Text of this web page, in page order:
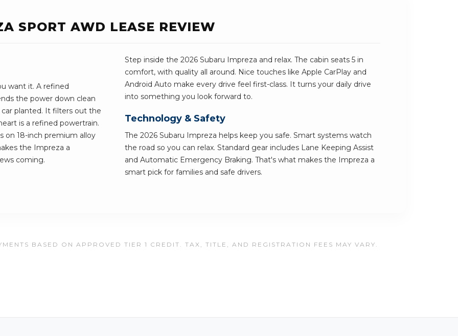
SPORT AWD LEASE REVIEW
want it. A refined
the power down clean
planted. It filters out the
is a refined powertrain.
on 18-inch premium alloy
the Impreza a
coming.
Step inside the 2026 Subaru Impreza and relax. The cabin seats 5 in
comfort, with quality all around. Nice touches like Apple CarPlay and
Android Auto make every drive feel first-class. It turns your daily drive
into something you look forward to.
Technology & Safety
The 2026 Subaru Impreza helps keep you safe. Smart systems watch
the road so you can relax. Standard gear includes Lane Keeping Assist
and Automatic Emergency Braking. That's what makes the Impreza a
smart pick for families and safe drivers.
BASED ON APPROVED TIER 1 CREDIT. TAX, TITLE, AND REGISTRATION FEES MAY VARY.